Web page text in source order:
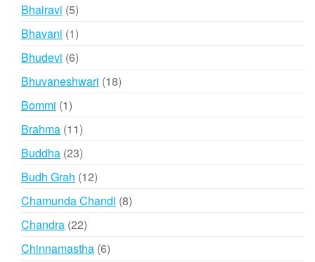
Bhairavi 55
products
Bhavani 11
product
Bhudevi 66
products
Bhuvaneshwari 1818
Bommi 11
product
Brahma 1111
products
Buddha 2323
products
Budh Grah 1212
products
Chamunda Chandi 88
Chandra 2222
products
Chinnamastha 66